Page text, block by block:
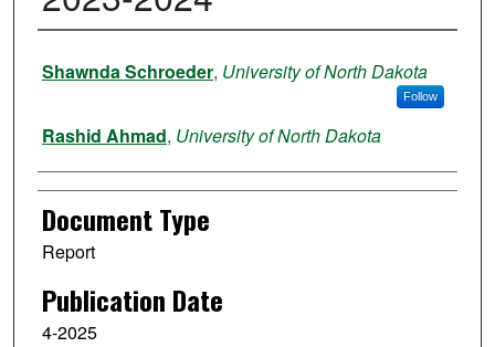
Authors
Shawnda Schroeder, University of North Dakota
Follow
Rashid Ahmad, University of North Dakota
Document Type
Report
Publication Date
4-2025